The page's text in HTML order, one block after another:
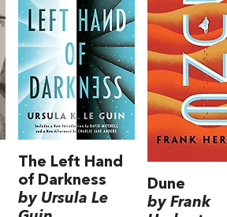
The Left Hand
of Darkness
by Ursula Le
Dune
by Frank